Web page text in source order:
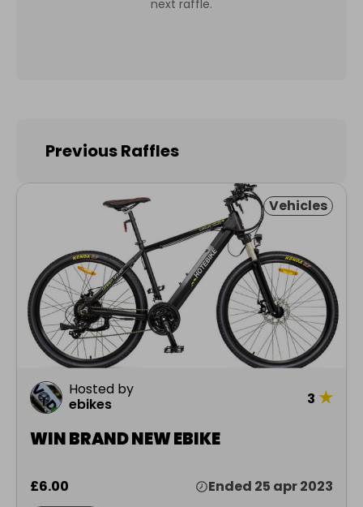
next raffle.
Previous Raffles
Vehicles
Hosted by
ebikes
3 ★
WIN BRAND NEW EBIKE
£6.00
Ended 25 apr 2023